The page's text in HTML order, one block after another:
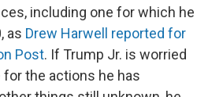
including one for which he
as Drew Harwell reported for
Post. If Trump Jr. is worried
for the actions he has